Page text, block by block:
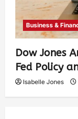
Business &
Dow Jones
Fed Policy
Isabelle Jones